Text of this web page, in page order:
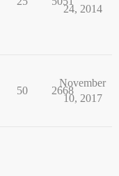
24, 2014
50 2668
November
10, 2017